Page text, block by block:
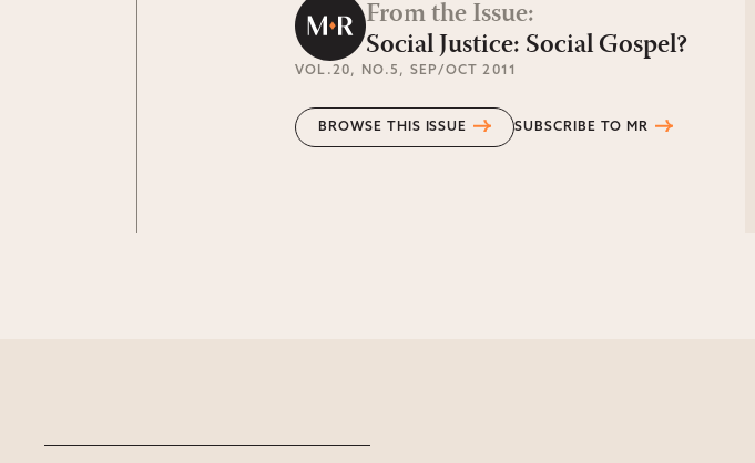
From the Issue:
Social Justice: Social Gospel?
VOL.20, NO.5 , SEP/OCT 2011
BROWSE THIS ISSUE SUBSCRIBE TO MR